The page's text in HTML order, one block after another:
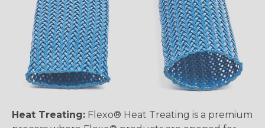
Heat Treating: Flexo® Heat Treating is a premium